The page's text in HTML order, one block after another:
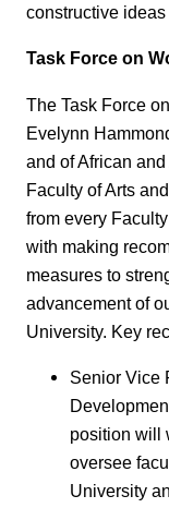
constructive ideas
Task Force on
The Task Force
Evelynn
and of African
Faculty of Arts
from every
with making
measures to
advancement of
University. Key
Senior Vice
position will
oversee
University